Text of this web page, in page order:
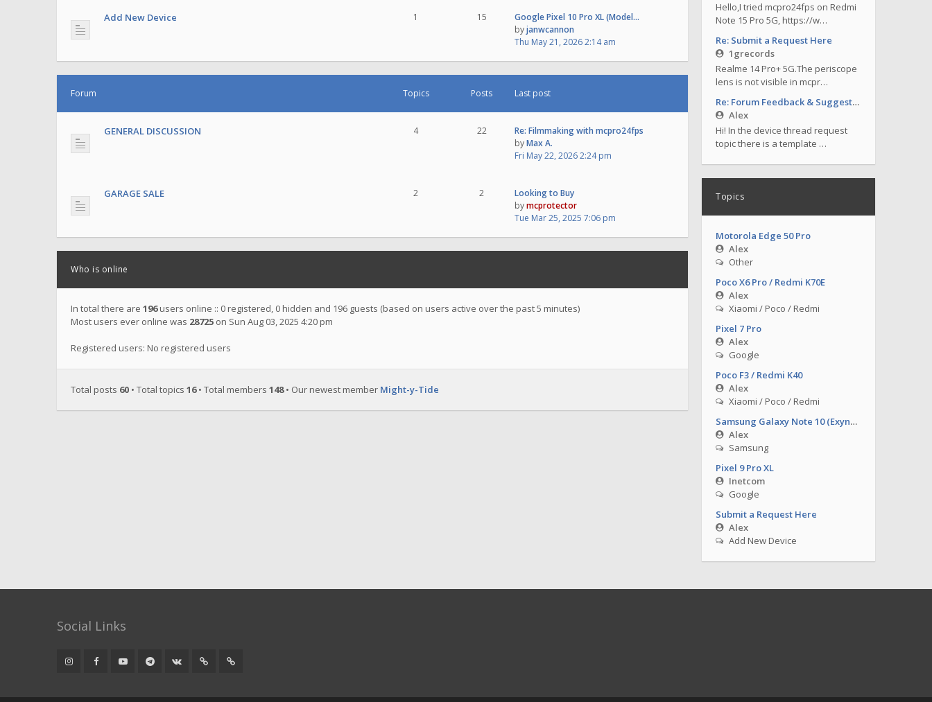
Hello,I tried mcpro24fps on Redmi
Note 15 Pro 5G, https://w…
Re: Submit a Request Here
1grecords
Realme 14 Pro+ 5G.The periscope
lens is not visible in mcpr…
Re: Forum Feedback & Suggestions
Alex
Hi! In the device thread request
topic there is a template …
Topics
Motorola Edge 50 Pro
Alex
Other
Poco X6 Pro / Redmi K70E
Alex
Xiaomi / Poco / Redmi
Pixel 7 Pro
Alex
Google
Poco F3 / Redmi K40
Alex
Xiaomi / Poco / Redmi
Samsung Galaxy Note 10 (Exynos)
Alex
Samsung
Pixel 9 Pro XL
Inetcom
Google
Submit a Request Here
Alex
Add New Device
Add New Device 1 15
Google Pixel 10 Pro XL (Model…
byjanwcannon
Thu May 21, 2026 2:14 am
Forum Topics Posts Last post
GENERAL DISCUSSION 4 22
Re: Filmmaking with mcpro24fps
byMax A.
Fri May 22, 2026 2:24 pm
GARAGE SALE 2 2
Looking to Buy
bymcprotector
Tue Mar 25, 2025 7:06 pm
Who is online
In total there are 196users online :: 0 registered, 0 hidden and 196 guests (based on users active over the past 5 minutes)
Most users ever online was 28725 on Sun Aug 03, 2025 4:20 pm
Registered users: No registered users
Total posts 60 • Total topics 16• Total members 148• Our newest member Might-y-Tide
Social Links